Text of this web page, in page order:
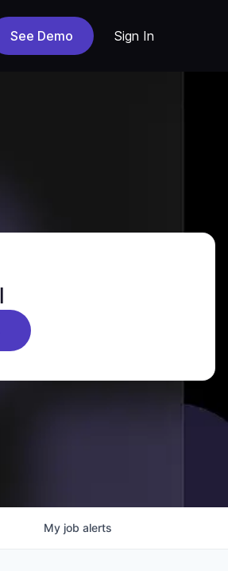
See Demo Sign In
My job alerts